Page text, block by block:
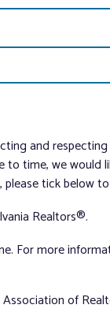
and
time, we
tick below
Realtors®.
For more
of